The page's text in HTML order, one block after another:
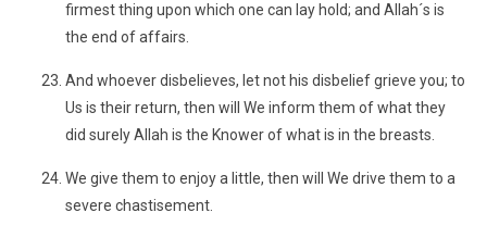
firmest thing upon which one can lay hold; and Allah´s is
the end of affairs.
And whoever disbelieves, let not his disbelief grieve you; to
Us is their return, then will We inform them of what they
did surely Allah is the Knower of what is in the breasts.
We give them to enjoy a little, then will We drive them to a
severe chastisement.